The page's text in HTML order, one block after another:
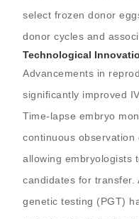
select frozen donor
donor cycles and
Technological
Advancements in
significantly improved
Time-lapse embryo
continuous observation
allowing embryologists
candidates for transfer.
genetic testing (PGT)